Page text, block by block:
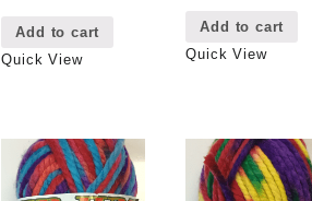
Add to cart
Quick View
Add to cart
Quick View